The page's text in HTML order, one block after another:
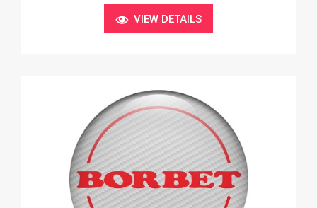
VIEW DETAILS